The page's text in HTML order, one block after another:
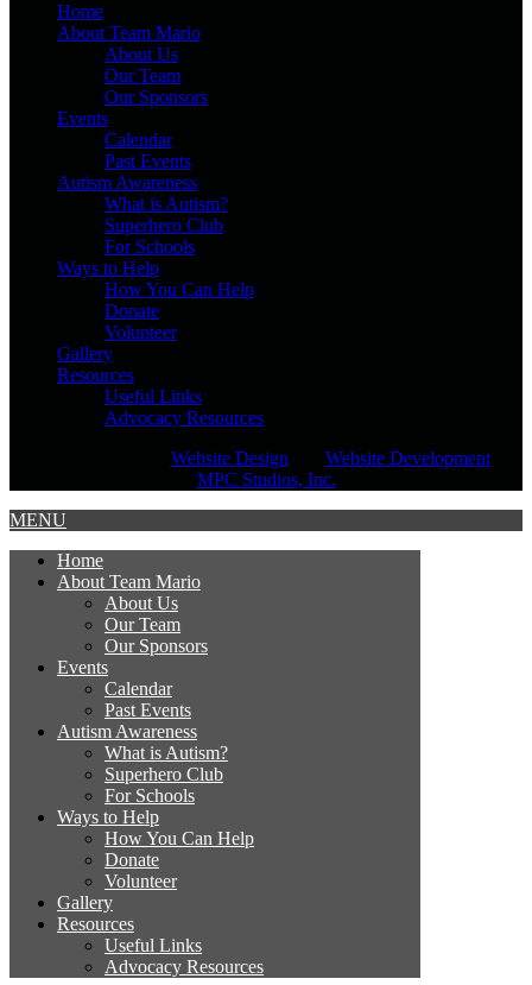
Home
About Team Mario
About Us
Our Team
Our Sponsors
Events
Calendar
Past Events
Autism Awareness
What is Autism?
Superhero Club
For Schools
Ways to Help
How You Can Help
Donate
Volunteer
Gallery
Resources
Useful Links
Advocacy Resources
Website Design Website Developmentby
MPC Studios, Inc.
MENU
Home
About Team Mario
About Us
Our Team
Our Sponsors
Events
Calendar
Past Events
Autism Awareness
What is Autism?
Superhero Club
For Schools
Ways to Help
How You Can Help
Donate
Volunteer
Gallery
Resources
Useful Links
Advocacy Resources